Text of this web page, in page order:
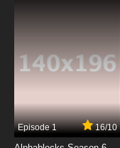
Episode 1 16/10